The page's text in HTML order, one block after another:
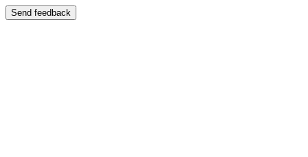
Send feedback